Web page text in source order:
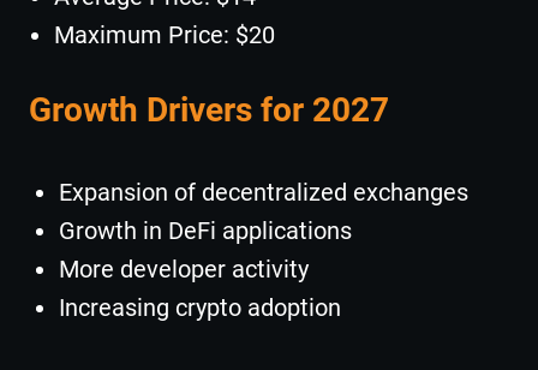
Maximum Price: $20
Growth Drivers for 2027
Expansion of decentralized exchanges
Growth in DeFi applications
More developer activity
Increasing crypto adoption